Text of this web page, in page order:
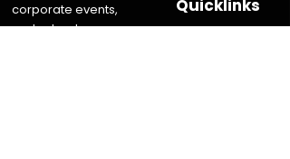
corporate events,
and schools.
Quicklinks